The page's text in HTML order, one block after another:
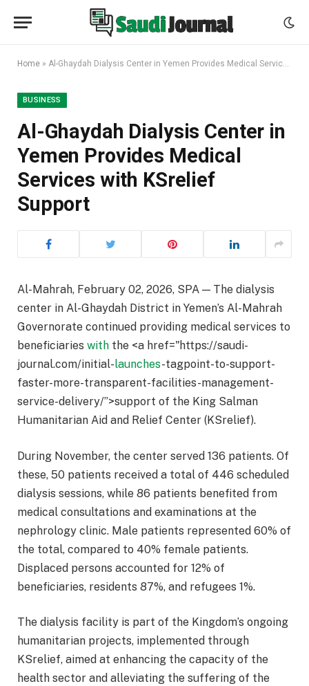
Home » Al-Ghaydah Dialysis Center in Yemen Provides Medical Services with KSrelief Support
BUSINESS
Al-Ghaydah Dialysis Center in
Yemen Provides Medical
Services with KSrelief
Support
Al-Mahrah, February 02, 2026, SPA — The dialysis
center in Al-Ghaydah District in Yemen’s Al-Mahrah
Governorate continued providing medical services to
beneficiaries with the <a href="https://saudi-
journal.com/initial-launches-tagpoint-to-support-
faster-more-transparent-facilities-management-
service-delivery/”>support of the King Salman
Humanitarian Aid and Relief Center (KSrelief).
During November, the center served 136 patients. Of
these, 50 patients received a total of 446 scheduled
dialysis sessions, while 86 patients benefited from
medical consultations and examinations at the
nephrology clinic. Male patients represented 60% of
the total, compared to 40% female patients.
Displaced persons accounted for 12% of
beneficiaries, residents 87%, and refugees 1%.
The dialysis facility is part of the Kingdom’s ongoing
humanitarian projects, implemented through
KSrelief, aimed at enhancing the capacity of the
health sector and alleviating the suffering of the